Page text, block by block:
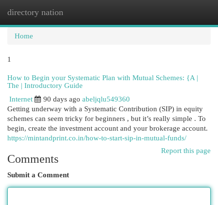
directory nation
Home
1
How to Begin your Systematic Plan with Mutual Schemes: {A |
The | Introductory Guide
Internet
90 days ago abeljqlu549360
Getting underway with a Systematic Contribution (SIP) in equity
schemes can seem tricky for beginners , but it’s really simple . To
begin, create the investment account and your brokerage account.
https://mintandprint.co.in/how-to-start-sip-in-mutual-funds/
Report this page
Comments
Submit a Comment